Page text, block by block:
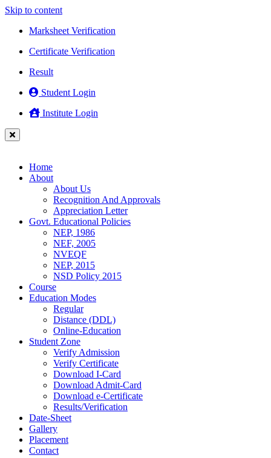
Skip to content
Marksheet Verification
Certificate Verification
Result
Student Login
Institute Login
Home
About
About Us
Recognition And Approvals
Appreciation Letter
Govt. Educational Policies
NEP, 1986
NEF, 2005
NVEQF
NEP, 2015
NSD Policy 2015
Course
Education Modes
Regular
Distance (DDL)
Online-Education
Student Zone
Verify Admission
Verify Certificate
Download I-Card
Download Admit-Card
Download e-Certificate
Results/Verification
Date-Sheet
Gallery
Placement
Contact